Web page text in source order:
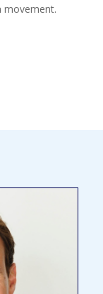
movement.